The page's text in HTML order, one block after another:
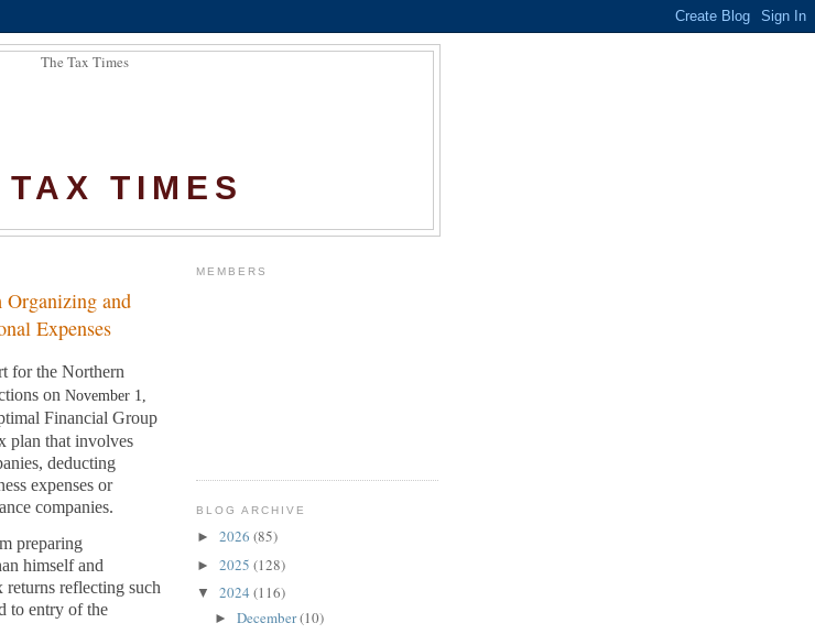
TIMES
Organizing and
Expenses
for the Northern
on November 1,
Financial Group
plan that involves
deducting
expenses or
companies.
preparing
himself and
reflecting such
to entry of the
MEMBERS
BLOG ARCHIVE
► 2026 (85)
► 2025 (128)
▼ 2024 (116)
► December(10)